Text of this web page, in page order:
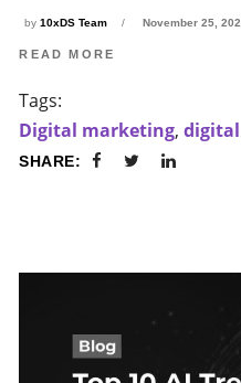
by10xDS Team November 25,
READ MORE
Tags:
Digital marketing,
SHARE: